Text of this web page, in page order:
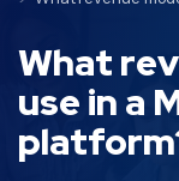
What
use in a